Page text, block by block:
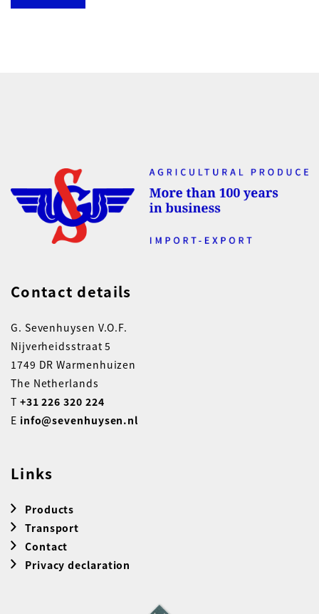
Contact details
G. Sevenhuysen V.O.F.
Nijverheidsstraat 5
1749 DR Warmenhuizen
The Netherlands
T +31 226 320 224
E info@sevenhuysen.nl
Links
Products
Transport
Contact
Privacy declaration